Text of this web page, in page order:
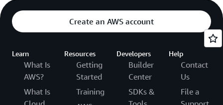
Create an AWS account
Learn
What Is
AWS?
What Is
Resources
Getting
Started
Training
Developers
Builder
Center
SDKs &
Help
Contact
Us
File a